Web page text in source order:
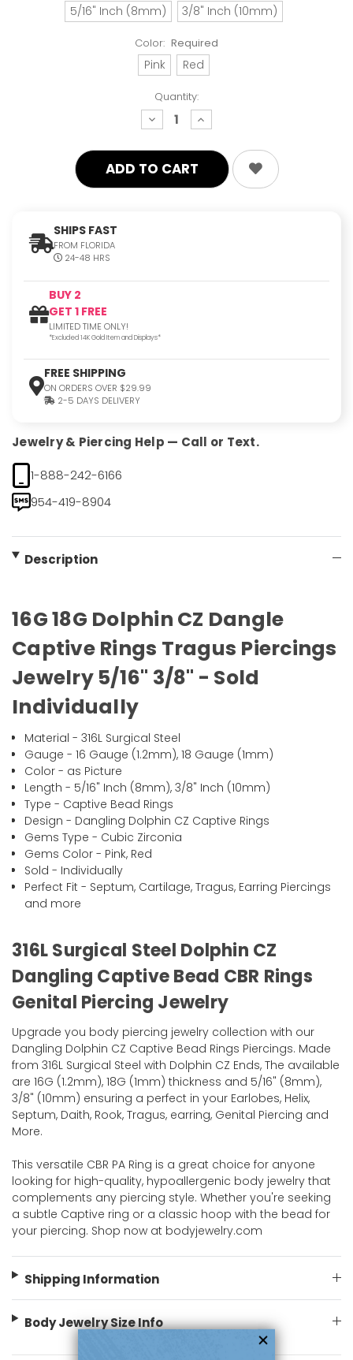
5/16" Inch (8mm) 3/8" Inch (10mm)
Color: Required
Pink Red
Quantity:
decrease
quantity:
increase
quantity:
SHIPS FAST
FROM FLORIDA
24-48 HRS
BUY 2
GET 1 FREE
LIMITED TIME ONLY!
*Excluded 14K Gold Item and Displays*
FREE SHIPPING
ON ORDERS OVER $29.99
2-5 DAYS DELIVERY
Jewelry & Piercing Help — Call or Text.
1-888-242-6166
954-419-8904
Description
16G 18G Dolphin CZ Dangle
Captive Rings Tragus Piercings
Jewelry 5/16" 3/8" - Sold
Individually
Material - 316L Surgical Steel
Gauge - 16 Gauge (1.2mm), 18 Gauge (1mm)
Color - as Picture
Length - 5/16" Inch (8mm), 3/8" Inch (10mm)
Type - Captive Bead Rings
Design - Dangling Dolphin CZ Captive Rings
Gems Type - Cubic Zirconia
Gems Color - Pink, Red
Sold - Individually
Perfect Fit - Septum, Cartilage, Tragus, Earring Piercings
and more
316L Surgical Steel Dolphin CZ
Dangling Captive Bead CBR Rings
Genital Piercing Jewelry
Upgrade you body piercing jewelry collection with our
Dangling Dolphin CZ Captive Bead Rings Piercings. Made
from 316L Surgical Steel with Dolphin CZ Ends, The available
are 16G (1.2mm), 18G (1mm) thickness and 5/16" (8mm),
3/8" (10mm) ensuring a perfect in your Earlobes, Helix,
Septum, Daith, Rook, Tragus, earring, Genital Piercing and
More.
This versatile CBR PA Ring is a great choice for anyone
looking for high-quality, hypoallergenic body jewelry that
complements any piercing style. Whether you're seeking
a subtle Captive ring or a classic hoop with the bead for
your piercing. Shop now at bodyjewelry.com
Shipping Information
Body Jewelry Size Info